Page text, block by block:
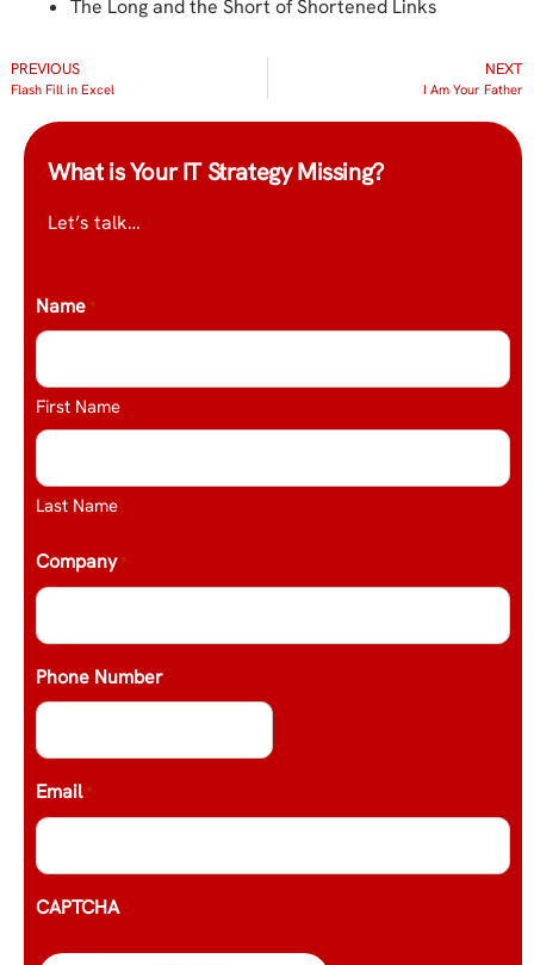
The Long and the Short of Shortened Links
PREVIOUS
Flash Fill in Excel
NEXT
I Am Your Father
What is Your IT Strategy Missing?
Let’s talk…
Name *
First Name
Last Name
Company *
Phone Number
Email *
CAPTCHA